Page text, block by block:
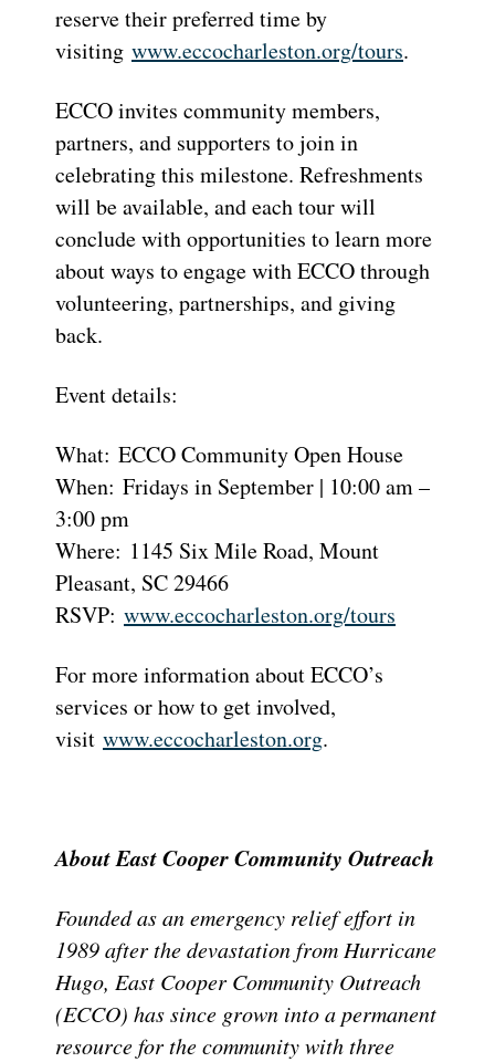
reserve their preferred time by
visiting www.eccocharleston.org/tours.
ECCO invites community members,
partners, and supporters to join in
celebrating this milestone. Refreshments
will be available, and each tour will
conclude with opportunities to learn more
about ways to engage with ECCO through
volunteering, partnerships, and giving
back.
Event details:
What: ECCO Community Open House
When: Fridays in September | 10:00 am –
3:00 pm
Where: 1145 Six Mile Road, Mount
Pleasant, SC 29466
RSVP: www.eccocharleston.org/tours
For more information about ECCO’s
services or how to get involved,
visit www.eccocharleston.org.
About East Cooper Community Outreach
Founded as an emergency relief effort in
1989 after the devastation from Hurricane
Hugo, East Cooper Community Outreach
(ECCO) has since grown into a permanent
resource for the community with three